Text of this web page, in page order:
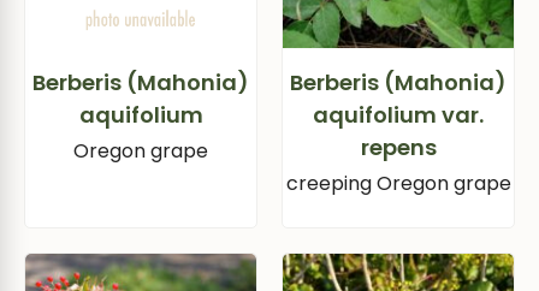
Berberis (Mahonia)
aquifolium
Oregon grape
Berberis (Mahonia)
aquifolium var.
repens
creeping Oregon grape